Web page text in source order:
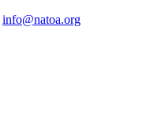
info@natoa.org